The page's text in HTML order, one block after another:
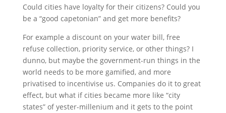
Could cities have loyalty for their citizens? Could you
be a “good capetonian” and get more benefits?
For example a discount on your water bill, free
refuse collection, priority service, or other things? I
dunno, but maybe the government-run things in the
world needs to be more gamified, and more
privatised to incentivise us. Companies do it to great
effect, but what if cities became more like “city
states” of yester-millenium and it gets to the point